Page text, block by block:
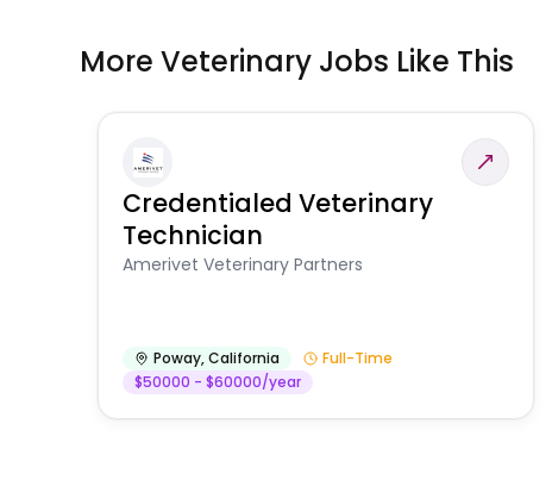
More Veterinary Jobs Like This
Credentialed Veterinary
Technician
Amerivet Veterinary Partners
Poway,California
Full-Time
$50000 - $60000/year